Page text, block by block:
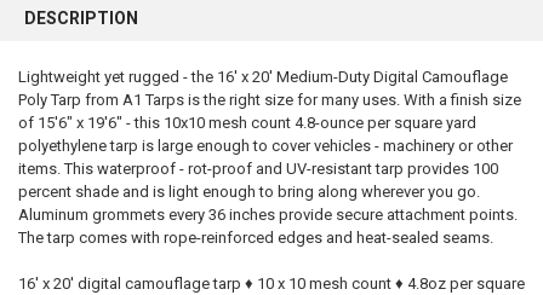
BOUGHT
SELECT
ALL
ADD
SELECTED
DESCRIPTION
Lightweight yet rugged - the 16' x 20' Medium-Duty Digital Camouflage
Poly Tarp from A1 Tarps is the right size for many uses. With a finish size
of 15'6" x 19'6" - this 10x10 mesh count 4.8-ounce per square yard
polyethylene tarp is large enough to cover vehicles - machinery or other
items. This waterproof - rot-proof and UV-resistant tarp provides 100
percent shade and is light enough to bring along wherever you go.
Aluminum grommets every 36 inches provide secure attachment points.
The tarp comes with rope-reinforced edges and heat-sealed seams.
16' x 20' digital camouflage tarp ♦ 10 x 10 mesh count ♦ 4.8oz per square